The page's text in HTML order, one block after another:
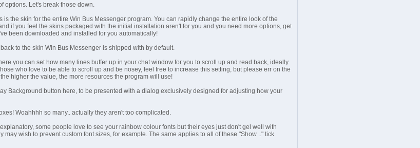
options. Let's break those down.
is the skin for the entire Win Bus Messenger program. You can rapidly change the entire look of the
if you feel the skins packaged with the initial installation aren't for you and you need more options, get
been downloaded and installed for you automatically!
to the skin Win Bus Messenger is shipped with by default.
you can set how many lines buffer up in your chat window for you to scroll up and read back, ideally
who love to be able to scroll up and be nosey, feel free to increase this setting, but please err on the
higher the value, the more resources the program will use!
Background button here, to be presented with a dialog exclusively designed for adjusting how your
Woahhhh so many.. actually they aren't too complicated.
some people love to see your rainbow colour fonts but their eyes just don't gel well with
may wish to prevent custom font sizes, for example. The same applies to all of these "Show .." tick